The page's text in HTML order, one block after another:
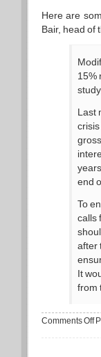
Here are
Bair, head of
15%
study.
Last
end
To
calls
after
It
from
Comments Offon